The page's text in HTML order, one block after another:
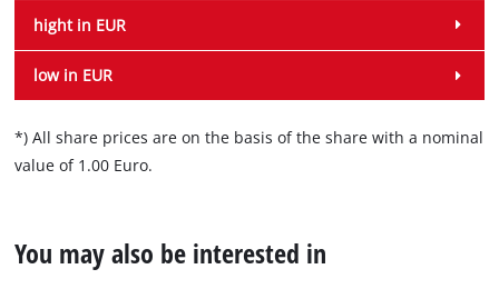
hight in EUR
low in EUR
*) All share prices are on the basis of the share with a nominal
value of 1.00 Euro.
You may also be interested in